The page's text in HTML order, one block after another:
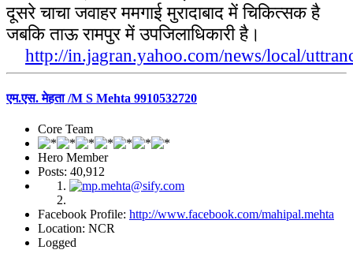
दूसरे चाचा जवाहर ममगाई मुरादाबाद में चिकित्सक है
जबकि ताऊ रामपुर में उपजिलाधिकारी है।
http://in.jagran.yahoo.com/news/local/
एम.एस. मेहता /M S Mehta 9910532720
Core Team
Hero Member
Posts: 40,912
Facebook Profile: http://www.facebook.com/mahipal.mehta
Location: NCR
Logged